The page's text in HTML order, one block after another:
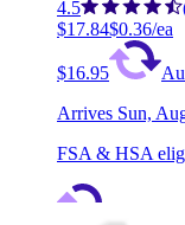
4.5
$17.84$0.36/ea
$16.95
Arrives Sun,
FSA & HSA